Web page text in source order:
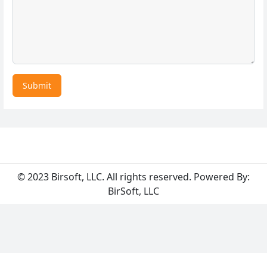
Submit
© 2023 Birsoft, LLC. All rights reserved. Powered By:
BirSoft, LLC